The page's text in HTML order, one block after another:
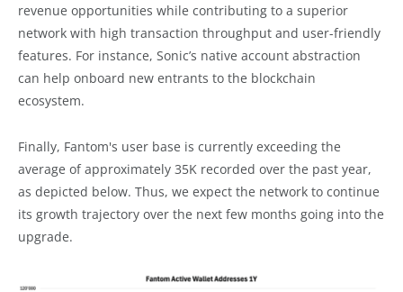
revenue opportunities while contributing to a superior
network with high transaction throughput and user-friendly
features. For instance, Sonic’s native account abstraction
can help onboard new entrants to the blockchain
ecosystem.
Finally, Fantom's user base is currently exceeding the
average of approximately 35K recorded over the past year,
as depicted below. Thus, we expect the network to continue
its growth trajectory over the next few months going into the
upgrade.